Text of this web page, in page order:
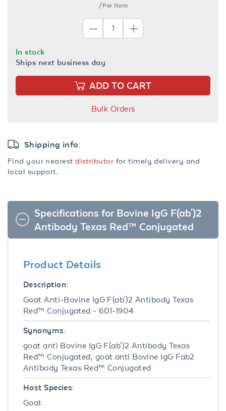
/Per Item
In stock
Ships next business day
ADD TO CART
Bulk Orders
Shipping info:
Find your nearestdistributor for timely delivery and
local support.
Specifications for Bovine IgG F(ab')2
Antibody Texas Red™ Conjugated
Product Details
Description:
Goat Anti-Bovine IgG F(ab')2 Antibody Texas
Red™ Conjugated - 601-1904
Synonyms:
goat anti Bovine IgG F(ab')2 Antibody Texas
Red™ Conjugated, goat anti Bovine IgG Fab2
Antibody Texas Red™ Conjugated
Host Species:
Goat